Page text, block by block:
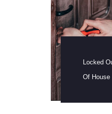
Locked
Of House